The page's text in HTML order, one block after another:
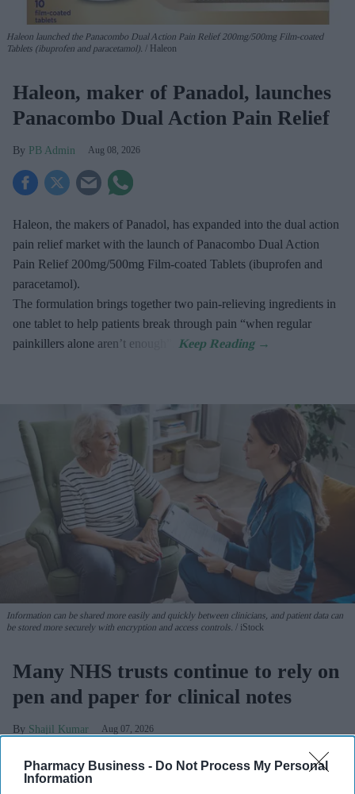
Pharmacy Business - Do Not Process My Personal
Information
Haleon launched the Panacombo Dual Action Pain Relief 200mg/500mg Film-coated
Tablets (ibuprofen and paracetamol).
Haleon
Haleon, maker of Panadol, launches
Panacombo Dual Action Pain Relief
PB Admin Aug 08, 2026
Haleon, the makers of Panadol, has expanded into the dual action
pain relief market with the launch of Panacombo Dual Action
Pain Relief 200mg/500mg Film-coated Tablets (ibuprofen and
paracetamol).
The formulation brings together two pain-relieving ingredients in
one tablet to help patients break through pain “when regular
painkillers alone aren’t enough”.
Information can be shared more easily and quickly between clinicians, and patient data can
be stored more securely with encryption and access controls.
iStock
Many NHS trusts continue to rely on
pen and paper for clinical notes
Shajil Kumar Aug 07, 2026